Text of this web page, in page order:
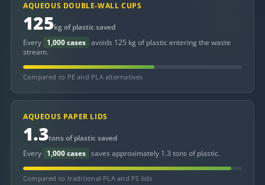
AQUEOUS DOUBLE-WALL CUPS
125kg of plastic saved
Every 1,000 cases avoids 125 kg of plastic entering the waste
stream.
Compared to PE and PLA alternatives
AQUEOUS PAPER LIDS
1.3tons of plastic saved
Every 1,000 cases saves approximately 1.3 tons of plastic.
Compared to traditional PLA and PS lids